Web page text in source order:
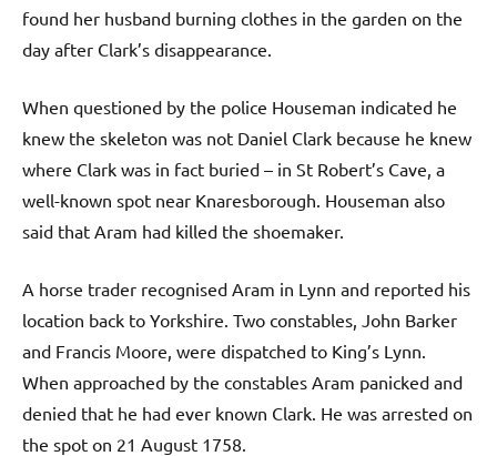
found her husband burning clothes in the garden on the
day after Clark’s disappearance.
When questioned by the police Houseman indicated he
knew the skeleton was not Daniel Clark because he knew
where Clark was in fact buried – in St Robert’s Cave, a
well-known spot near Knaresborough. Houseman also
said that Aram had killed the shoemaker.
A horse trader recognised Aram in Lynn and reported his
location back to Yorkshire. Two constables, John Barker
and Francis Moore, were dispatched to King’s Lynn.
When approached by the constables Aram panicked and
denied that he had ever known Clark. He was arrested on
the spot on 21 August 1758.